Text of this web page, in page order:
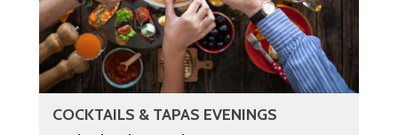
COCKTAILS & TAPAS EVENINGS